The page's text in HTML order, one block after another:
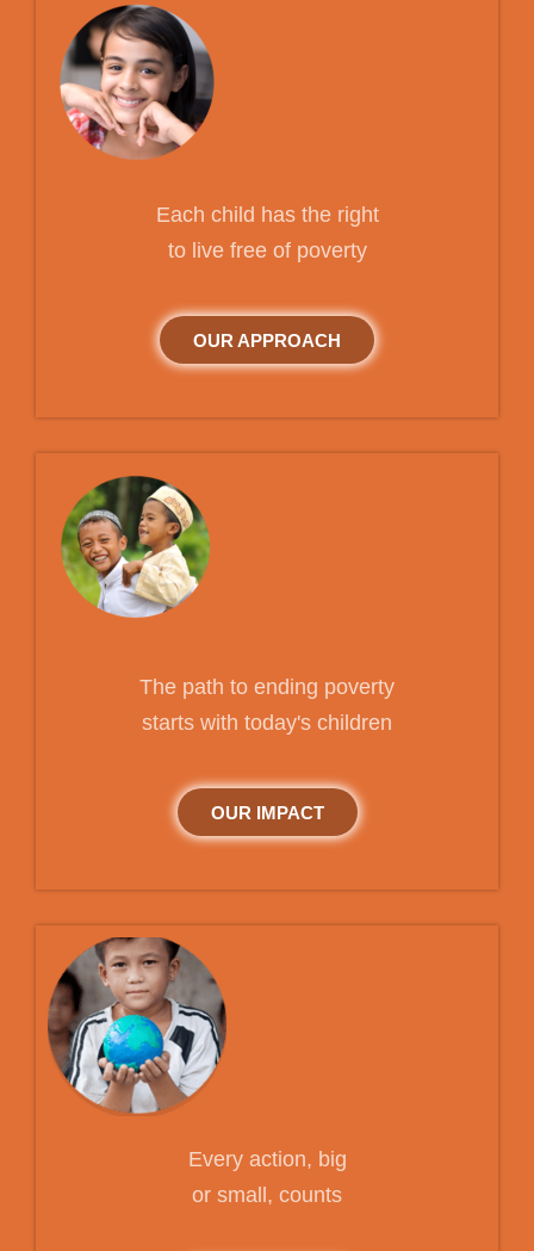
Each child has the right
to live free of poverty
OUR APPROACH
The path to ending poverty
starts with today's children
OUR IMPACT
Every action, big
or small, counts